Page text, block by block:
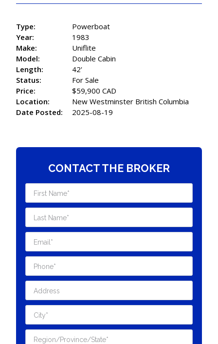
Type:
Powerboat
Year:
1983
Make:
Uniflite
Model:
Double Cabin
Length:
42'
Status:
For Sale
Price:
$59,900 CAD
Location:
New Westminster British Columbia
Date Posted:
2025-08-19
CONTACT THE BROKER